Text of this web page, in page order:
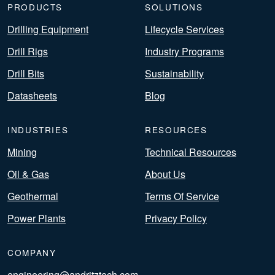
PRODUCTS
Drilling Equipment
Drill Rigs
Drill Bits
Datasheets
SOLUTIONS
Lifecycle Services
Industry Programs
Sustainability
Blog
INDUSTRIES
Mining
Oil & Gas
Geothermal
Power Plants
RESOURCES
Technical Resources
About Us
Terms Of Service
Privacy Policy
COMPANY